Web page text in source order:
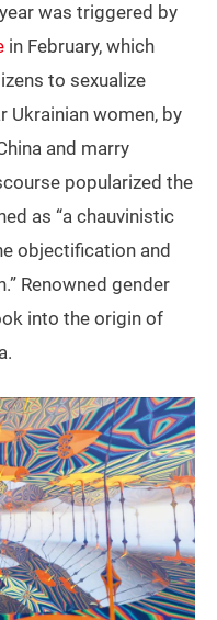
was triggered by
in February, which
to sexualize
Ukrainian women, by
and marry
popularized the
as “a chauvinistic
objectification and
Renowned gender
into the origin of